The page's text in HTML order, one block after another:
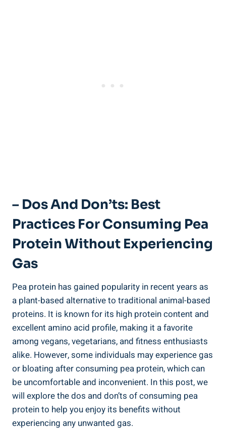
– Dos And Don’ts: Best
Practices For Consuming Pea
Protein Without Experiencing
Gas
Pea protein has gained popularity in recent years as
a plant-based alternative to traditional animal-based
proteins. It is known for its high protein content and
excellent amino acid profile, making it a favorite
among vegans, vegetarians, and fitness enthusiasts
alike. However, some individuals may experience gas
or bloating after consuming pea protein, which can
be uncomfortable and inconvenient. In this post, we
will explore the dos and don’ts of consuming pea
protein to help you enjoy its benefits without
experiencing any unwanted gas.